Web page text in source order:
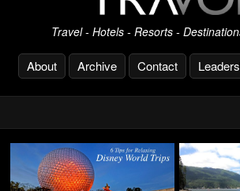
Travel - Hotels - Resorts -
About Archive Contact